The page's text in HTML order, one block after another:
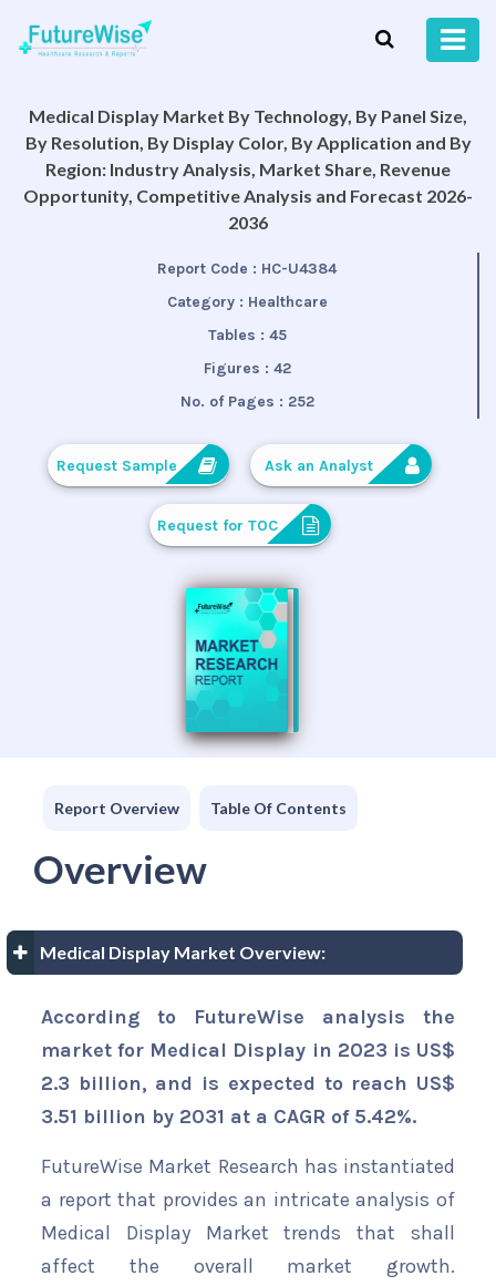
Medical Display Market By Technology, By Panel Size,
By Resolution, By Display Color, By Application and By
Region: Industry Analysis, Market Share, Revenue
Opportunity, Competitive Analysis and Forecast 2026-
2036
Report Code : HC-U4384
Category : Healthcare
Tables : 45
Figures : 42
No. of Pages : 252
Request Sample Ask an Analyst
Request for TOC
Report Overview Table Of Contents
Overview
Medical Display Market Overview:
According to FutureWise analysis the
market for Medical Display in 2023 is US$
2.3 billion, and is expected to reach US$
3.51 billion by 2031 at a CAGR of 5.42%.
FutureWise Market Research has instantiated
a report that provides an intricate analysis of
Medical Display Market trends that shall
affect the overall market growth.